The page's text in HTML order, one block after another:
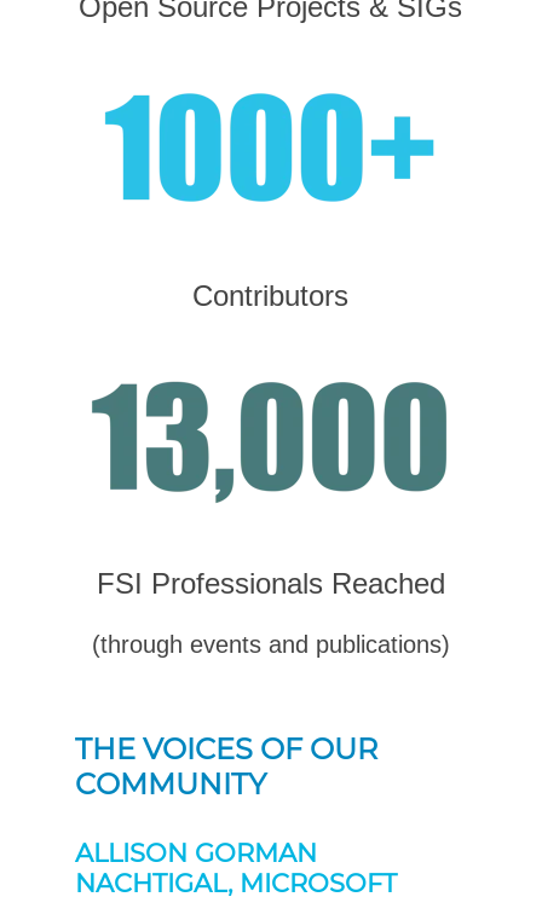
Contributors
FSI Professionals Reached
(through events and publications)
THE VOICES OF OUR
COMMUNITY
ALLISON GORMAN
NACHTIGAL, MICROSOFT